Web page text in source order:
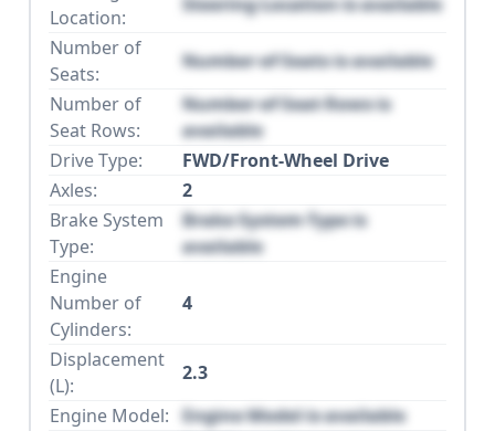
Location:
Number of
Seats:
Number of Seats is available
Number of
Seat Rows:
Number of Seat Rows is
available
Drive Type:
FWD/Front-Wheel Drive
Axles:
2
Brake System
Type:
Brake System Type is
available
Engine
Number of
Cylinders:
4
Displacement
(L):
2.3
Engine Model: Engine Model is available